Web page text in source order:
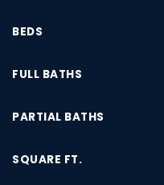
BEDS
FULL BATHS
PARTIAL BATHS
SQUARE FT.